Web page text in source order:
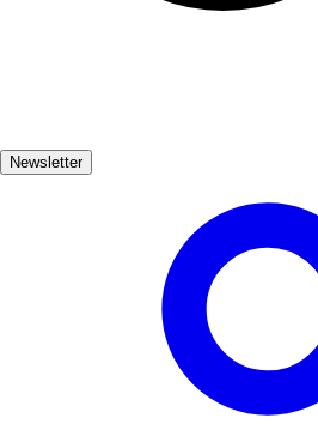
Newsletter
Church of San Juan Bautista, reflects
offers a glimpse into the lives of its
addition to its architectural wonders,
seeking both culture and nature.
3-7 días MedioFácil